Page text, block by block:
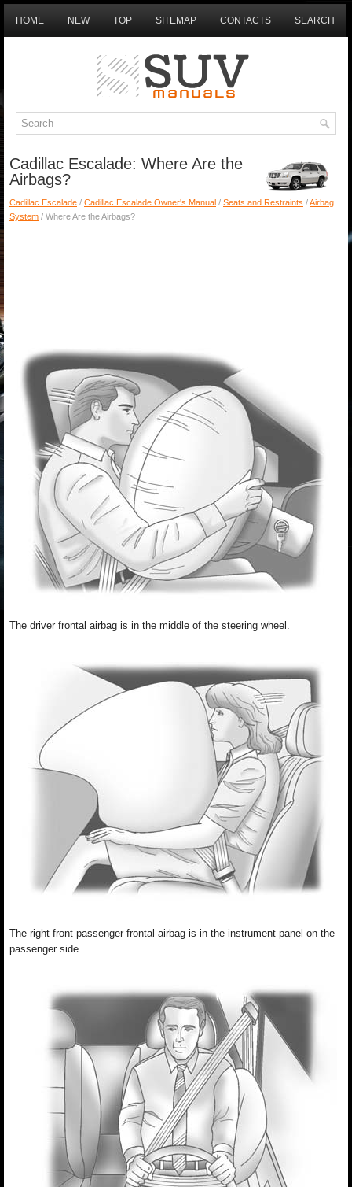
HOME NEW TOP SITEMAP CONTACTS SEARCH
Cadillac Escalade: Where Are the
Airbags?
Cadillac Escalade / Cadillac Escalade Owner's Manual / Seats and Restraints /Airbag
System / Where Are the Airbags?
The driver frontal airbag is in the middle of the steering wheel.
The right front passenger frontal airbag is in the instrument panel on the
passenger side.